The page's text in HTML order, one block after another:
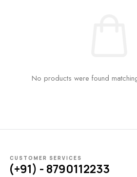
No products were found
CUSTOMER SERVICES
(+91) - 8790112233